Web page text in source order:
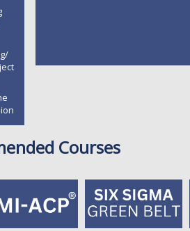
Courses